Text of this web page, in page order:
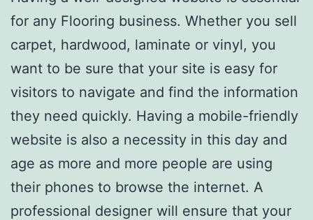
for any Flooring business. Whether you sell
carpet, hardwood, laminate or vinyl, you
want to be sure that your site is easy for
visitors to navigate and find the information
they need quickly. Having a mobile-friendly
website is also a necessity in this day and
age as more and more people are using
their phones to browse the internet. A
professional designer will ensure that your